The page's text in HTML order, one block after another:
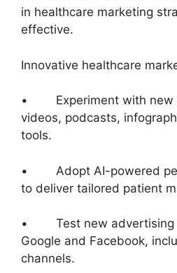
in healthcare marketing
effective.
Innovative healthcare
• Experiment with new
videos, podcasts,
tools.
• Adopt AI-powered
to deliver tailored patient
• Test new advertising
Google and Facebook,
channels.